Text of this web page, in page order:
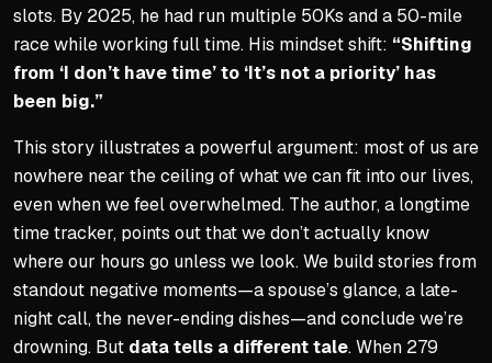
slots. By 2025, he had run multiple 50Ks and a 50-mile
race while working full time. His mindset shift: “Shifting
from ‘I don’t have time’ to ‘It’s not a priority’ has
been big.”
This story illustrates a powerful argument: most of us are
nowhere near the ceiling of what we can fit into our lives,
even when we feel overwhelmed. The author, a longtime
time tracker, points out that we don’t actually know
where our hours go unless we look. We build stories from
standout negative moments—a spouse’s glance, a late-
night call, the never-ending dishes—and conclude we’re
drowning. But data tells a different tale. When 279